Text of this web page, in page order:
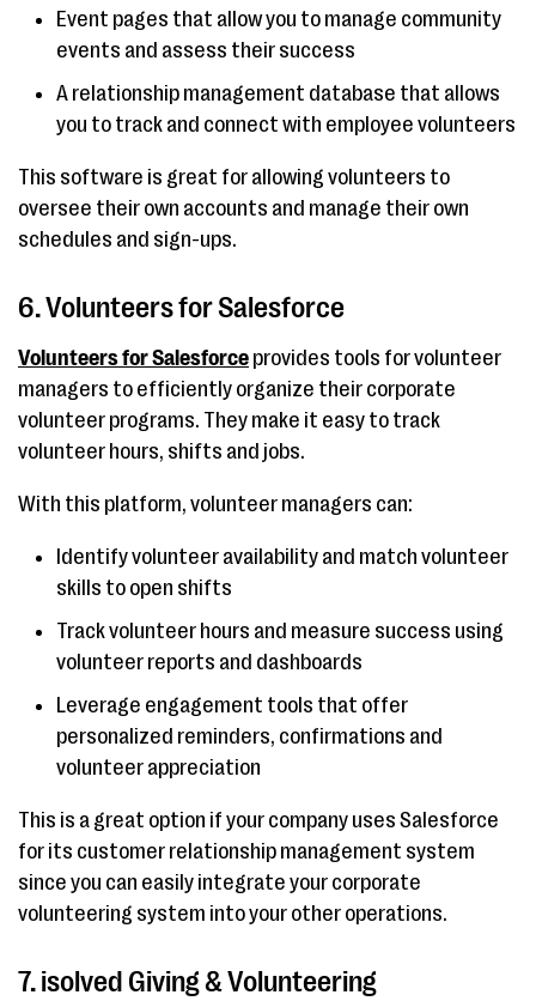
Event pages that allow you to manage community
events and assess their success
A relationship management database that allows
you to track and connect with employee volunteers
This software is great for allowing volunteers to
oversee their own accounts and manage their own
schedules and sign-ups.
6. Volunteers for Salesforce
Volunteers for Salesforce provides tools for volunteer
managers to efficiently organize their corporate
volunteer programs. They make it easy to track
volunteer hours, shifts and jobs.
With this platform, volunteer managers can:
Identify volunteer availability and match volunteer
skills to open shifts
Track volunteer hours and measure success using
volunteer reports and dashboards
Leverage engagement tools that offer
personalized reminders, confirmations and
volunteer appreciation
This is a great option if your company uses Salesforce
for its customer relationship management system
since you can easily integrate your corporate
volunteering system into your other operations.
7. isolved Giving & Volunteering